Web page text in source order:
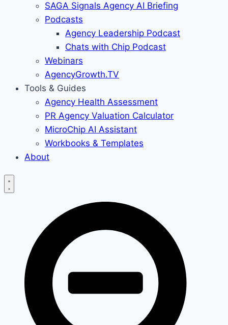
SAGA Signals Agency AI Briefing
Podcasts
Agency Leadership Podcast
Chats with Chip Podcast
Webinars
AgencyGrowth.TV
Tools & Guides
Agency Health Assessment
PR Agency Valuation Calculator
MicroChip AI Assistant
Workbooks & Templates
About